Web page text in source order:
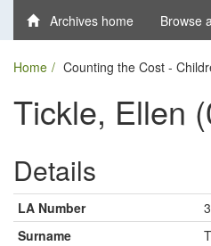
Archives home Browse
Home Counting the Cost -
Tickle, Ellen
Details
LA Number
Surname